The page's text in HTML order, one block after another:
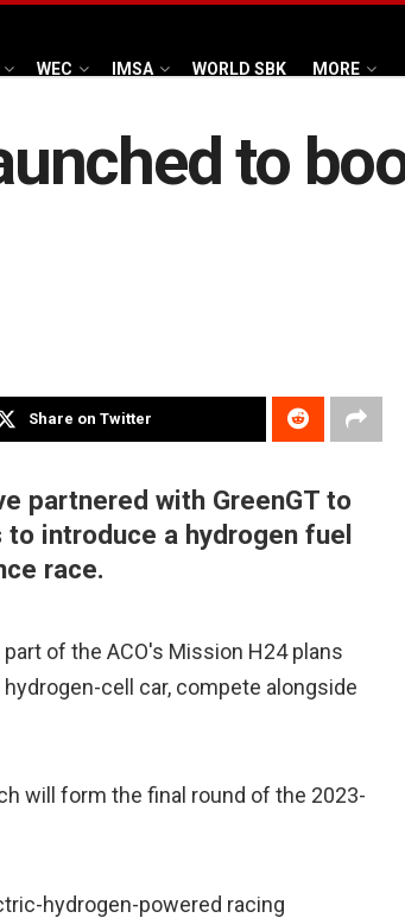
WEC IMSA WORLD SBK MORE
to
Share on Twitter
partnered with GreenGT to
introduce a hydrogen fuel
race.
of the ACO's Mission H24 plans
cell car, compete alongside
will form the final round of the 2023-
hydrogen-powered racing